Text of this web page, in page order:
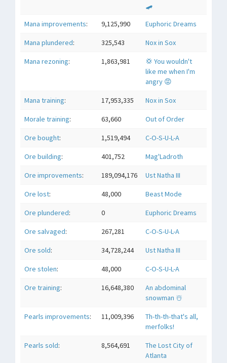
🛹
Mana improvements: 9,125,990 Euphoric Dreams
Mana plundered: 325,543 Nox in Sox
Mana rezoning: 1,863,981
💢 You wouldn't
like me when I'm
angry 😡
Mana training: 17,953,335 Nox in Sox
Morale training: 63,660 Out of Order
Ore bought: 1,519,494 C-O-S-U-L-A
Ore building: 401,752 Mag'Ladroth
Ore improvements: 189,094,176 Ust Natha III
Ore lost: 48,000 Beast Mode
Ore plundered: 0 Euphoric Dreams
Ore salvaged: 267,281 C-O-S-U-L-A
Ore sold: 34,728,244 Ust Natha III
Ore stolen: 48,000 C-O-S-U-L-A
Ore training: 16,648,380
An abdominal
snowman ☃️
Pearls improvements: 11,009,396
Th-th-th-that's all,
merfolks!
Pearls sold: 8,564,691
The Lost City of
Atlanta